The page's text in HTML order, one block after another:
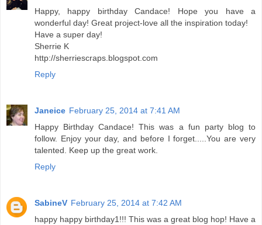
Happy, happy birthday Candace! Hope you have a
wonderful day! Great project-love all the inspiration today!
Have a super day!
Sherrie K
http://sherriescraps.blogspot.com
Reply
Janeice February 25, 2014 at 7:41 AM
Happy Birthday Candace! This was a fun party blog to
follow. Enjoy your day, and before I forget.....You are very
talented. Keep up the great work.
Reply
SabineV February 25, 2014 at 7:42 AM
happy happy birthday1!!! This was a great blog hop! Have a